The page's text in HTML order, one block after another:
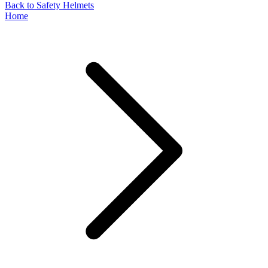
Back to Safety Helmets
Home